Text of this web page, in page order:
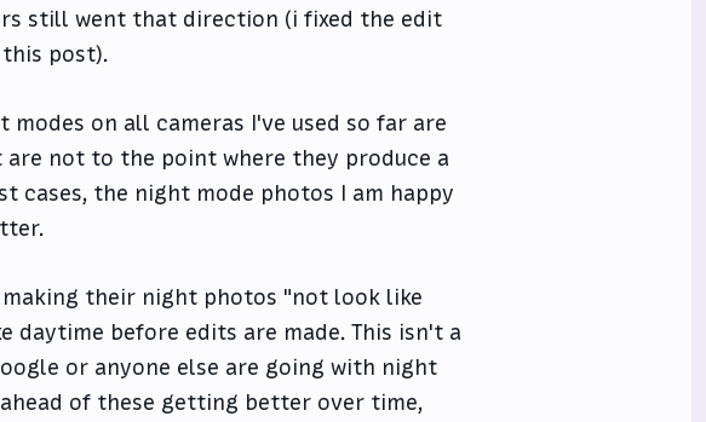
still went that direction (i fixed the edit
post).
on all cameras I've used so far are
not to the point where they produce a
cases, the night mode photos I am happy
their night photos "not look like
before edits are made. This isn't a
or anyone else are going with night
of these getting better over time,